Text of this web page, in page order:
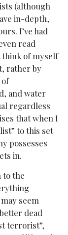
(although
in-depth,
I’ve had
read
think of myself
rather by
and water
regardless
that when I
to this set
possesses
in.
to the
seem
dead
terrorist”,